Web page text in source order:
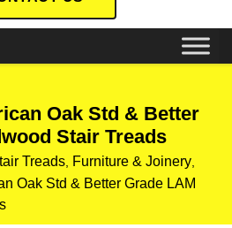
Oak Std & Better
Stair Treads
Treads Furniture & Joinery
Oak Std & Better Grade LAM